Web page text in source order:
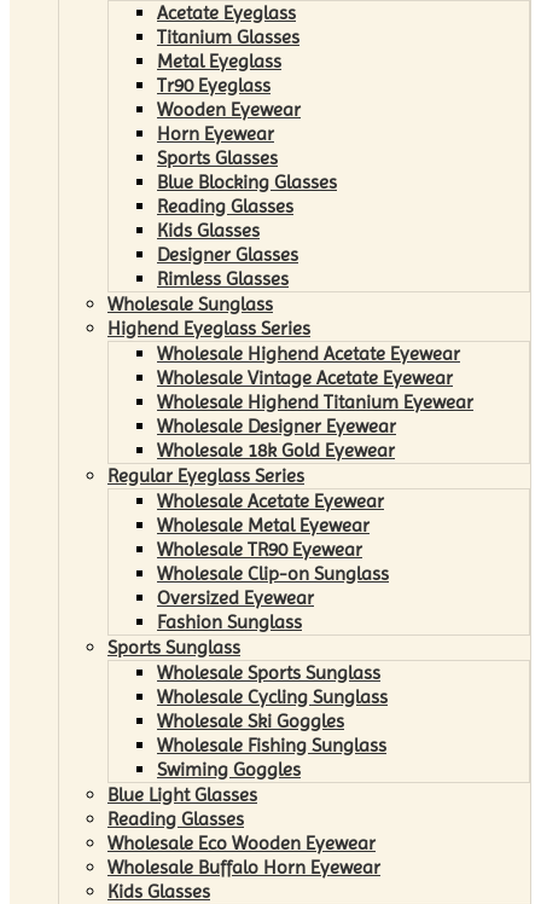
Acetate Eyeglass
Titanium Glasses
Metal Eyeglass
Tr90 Eyeglass
Wooden Eyewear
Horn Eyewear
Sports Glasses
Blue Blocking Glasses
Reading Glasses
Kids Glasses
Designer Glasses
Rimless Glasses
Wholesale Sunglass
Highend Eyeglass Series
Wholesale Highend Acetate Eyewear
Wholesale Vintage Acetate Eyewear
Wholesale Highend Titanium Eyewear
Wholesale Designer Eyewear
Wholesale 18k Gold Eyewear
Regular Eyeglass Series
Wholesale Acetate Eyewear
Wholesale Metal Eyewear
Wholesale TR90 Eyewear
Wholesale Clip-on Sunglass
Oversized Eyewear
Fashion Sunglass
Sports Sunglass
Wholesale Sports Sunglass
Wholesale Cycling Sunglass
Wholesale Ski Goggles
Wholesale Fishing Sunglass
Swiming Goggles
Blue Light Glasses
Reading Glasses
Wholesale Eco Wooden Eyewear
Wholesale Buffalo Horn Eyewear
Kids Glasses